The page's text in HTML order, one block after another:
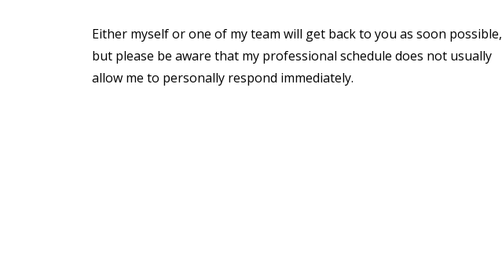
Either myself or one of my team will get back to you as soon possible,
but please be aware that my professional schedule does not usually
allow me to personally respond immediately.